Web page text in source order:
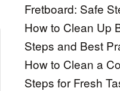
Fretboard: Safe
How to Clean Up
Steps and Best
How to Clean a
Steps for Fresh